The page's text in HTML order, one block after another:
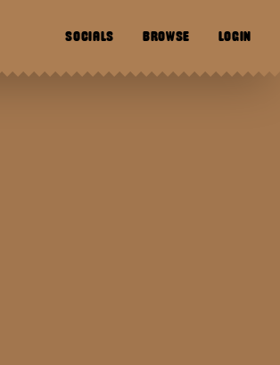
SOCIALS BROWSE LOGIN